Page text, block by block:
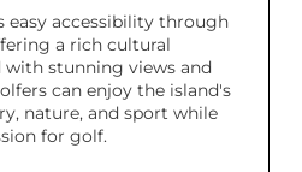
easy accessibility through
a rich cultural
with stunning views and
can enjoy the island's
nature, and sport while
for golf.